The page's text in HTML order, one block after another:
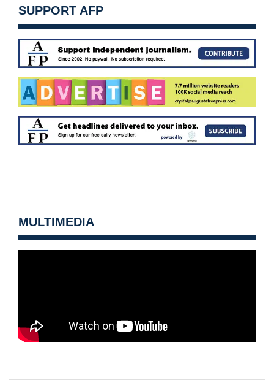
SUPPORT AFP
MULTIMEDIA